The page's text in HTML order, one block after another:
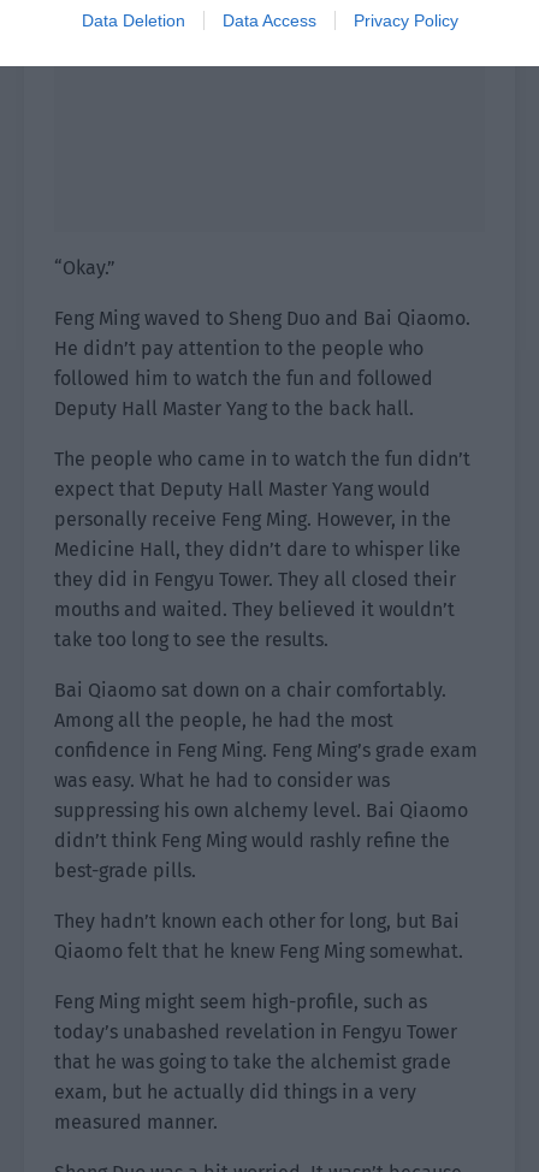
Data Deletion Data Access Privacy Policy
“Okay.”
Feng Ming waved to Sheng Duo and Bai Qiaomo.
He didn’t pay attention to the people who
followed him to watch the fun and followed
Deputy Hall Master Yang to the back hall.
The people who came in to watch the fun didn’t
expect that Deputy Hall Master Yang would
personally receive Feng Ming. However, in the
Medicine Hall, they didn’t dare to whisper like
they did in Fengyu Tower. They all closed their
mouths and waited. They believed it wouldn’t
take too long to see the results.
Bai Qiaomo sat down on a chair comfortably.
Among all the people, he had the most
confidence in Feng Ming. Feng Ming’s grade exam
was easy. What he had to consider was
suppressing his own alchemy level. Bai Qiaomo
didn’t think Feng Ming would rashly refine the
best-grade pills.
They hadn’t known each other for long, but Bai
Qiaomo felt that he knew Feng Ming somewhat.
Feng Ming might seem high-profile, such as
today’s unabashed revelation in Fengyu Tower
that he was going to take the alchemist grade
exam, but he actually did things in a very
measured manner.